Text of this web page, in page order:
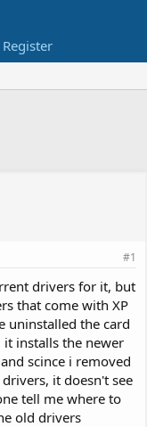
Reviews
Register
#1
drivers for it, but
that come with XP
uninstalled the card
installs the newer
scince i removed
it doesn't see
tell me where to
old drivers